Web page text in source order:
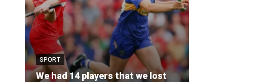
SPORT
We had 14 players that we lost